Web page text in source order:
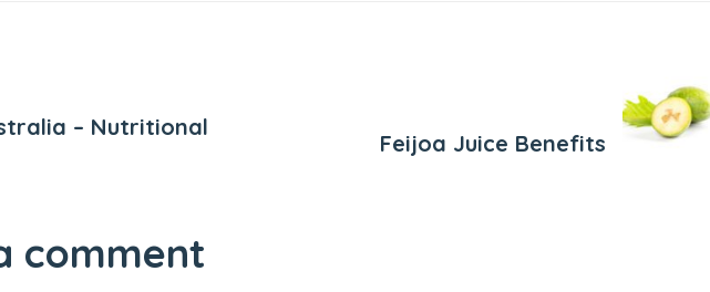
– Nutritional
Feijoa Juice Benefits
comment